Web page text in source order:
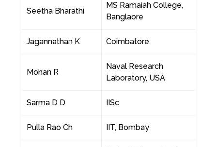
Seetha Bharathi
MS Ramaiah College,
Banglaore
Jagannathan K Coimbatore
Mohan R
Naval Research
Laboratory, USA
Sarma D D IISc
Pulla Rao Ch IIT, Bombay